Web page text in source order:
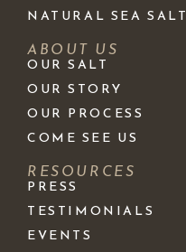
NATURAL SEA SALT
ABOUT US
OUR SALT
OUR STORY
OUR PROCESS
COME SEE US
RESOURCES
PRESS
TESTIMONIALS
EVENTS